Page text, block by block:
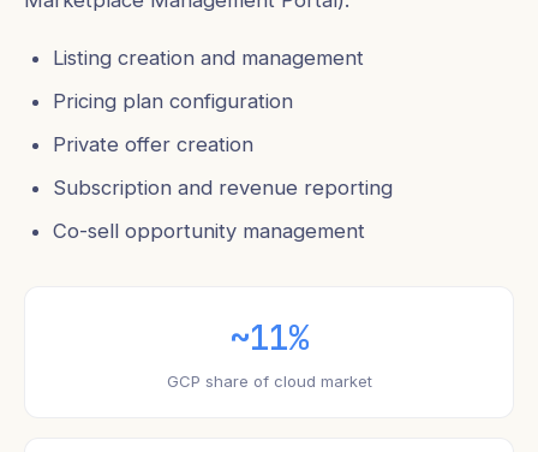
Listing creation and management
Pricing plan configuration
Private offer creation
Subscription and revenue reporting
Co-sell opportunity management
~11%
GCP share of cloud market